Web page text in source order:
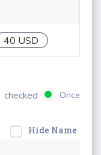
40 USD
checked Once
Hide Name